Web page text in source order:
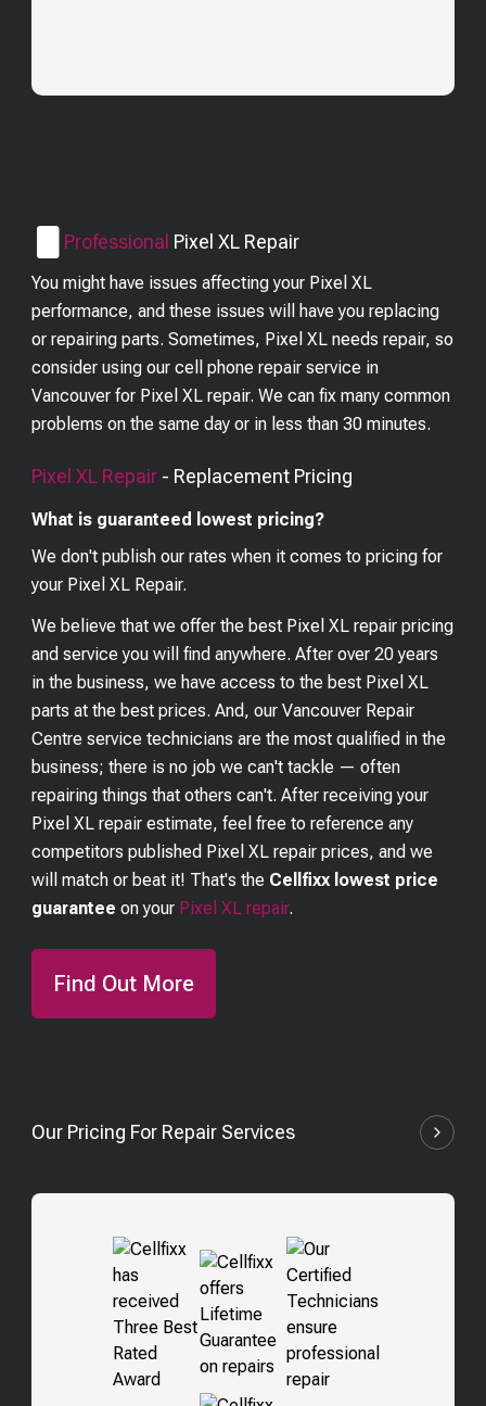
Professional Pixel XL Repair
You might have issues affecting your Pixel XL
performance, and these issues will have you replacing
or repairing parts. Sometimes, Pixel XL needs repair, so
consider using our cell phone repair service in
Vancouver for Pixel XL repair. We can fix many common
problems on the same day or in less than 30 minutes.
Pixel XL Repair - Replacement Pricing
What is guaranteed lowest pricing?
We don't publish our rates when it comes to pricing for
your Pixel XL Repair.
We believe that we offer the best Pixel XL repair pricing
and service you will find anywhere. After over 20 years
in the business, we have access to the best Pixel XL
parts at the best prices. And, our Vancouver Repair
Centre service technicians are the most qualified in the
business; there is no job we can't tackle — often
repairing things that others can't. After receiving your
Pixel XL repair estimate, feel free to reference any
competitors published Pixel XL repair prices, and we
will match or beat it! That's the Cellfixx lowest price
guarantee on your Pixel XL repair.
Find Out More
Our Pricing For Repair Services